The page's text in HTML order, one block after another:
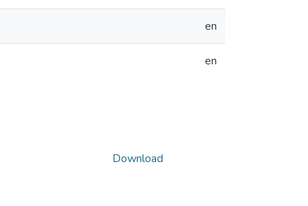
en
en
Download